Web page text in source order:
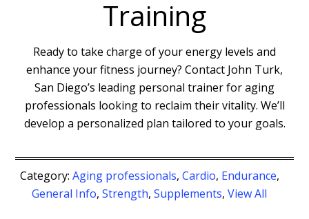
Training
Ready to take charge of your energy levels and
enhance your fitness journey? Contact John Turk,
San Diego’s leading personal trainer for aging
professionals looking to reclaim their vitality. We’ll
develop a personalized plan tailored to your goals.
Category: Aging professionals, Cardio, Endurance,
General Info, Strength, Supplements, View All